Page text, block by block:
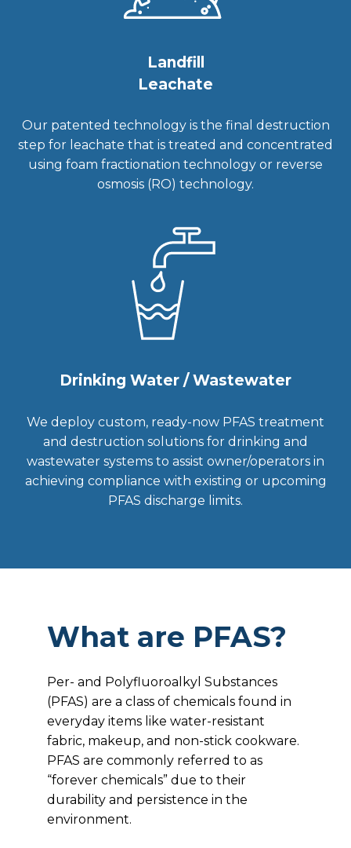
Landfill
Leachate
Our patented technology is the final destruction
step for leachate that is treated and concentrated
using foam fractionation technology or reverse
osmosis (RO) technology.
Drinking Water / Wastewater
We deploy custom, ready-now PFAS treatment
and destruction solutions for drinking and
wastewater systems to assist owner/operators in
achieving compliance with existing or upcoming
PFAS discharge limits.
What are PFAS?
Per- and Polyfluoroalkyl Substances
(PFAS) are a class of chemicals found in
everyday items like water-resistant
fabric, makeup, and non-stick cookware.
PFAS are commonly referred to as
“forever chemicals” due to their
durability and persistence in the
environment.